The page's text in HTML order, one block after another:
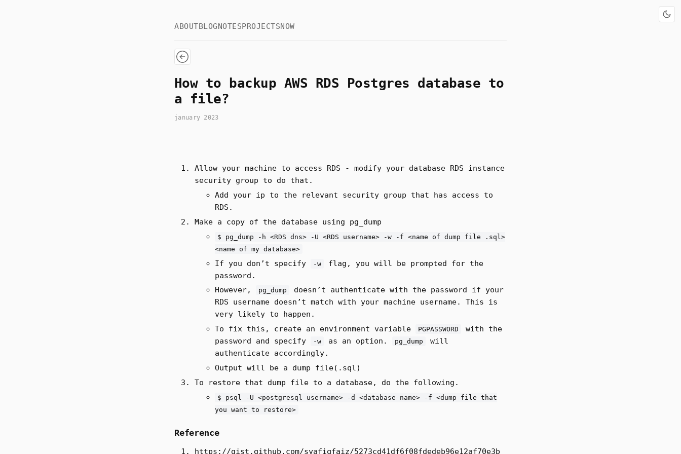
ABOUTBLOGNOTESPROJECTSNOW
How to backup AWS RDS Postgres database to
a file?
january 2023
Allow your machine to access RDS - modify your database RDS instance
security group to do that.
Add your ip to the relevant security group that has access to
RDS.
Make a copy of the database using pg_dump
$ pg_dump -h <RDS dns> -U <RDS username> -w -f <name of dump file .sql>
<name of my database>
If you don’t specify -w
flag, you will be prompted for the
password.
However,
pg_dump
doesn’t authenticate with the password if your
RDS username doesn’t match with your machine username. This is
very likely to happen.
To fix this, create an environment variable
PGPASSWORD
with the
password and specify
-w as an option. pg_dump
will
authenticate accordingly.
Output will be a dump file(.sql)
To restore that dump file to a database, do the following.
$ psql -U <postgresql username> -d <database name> -f <dump file that
you want to restore>
Reference
https://gist.github.com/syafiqfaiz/5273cd41df6f08fdedeb96e12af70e3b